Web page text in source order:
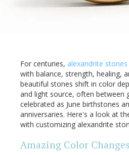
For centuries, alexandrite stones
with balance, strength, healing,
beautiful stones shift in color
and light source, often between
celebrated as June birthstones
anniversaries. Here's a look at
with customizing alexandrite
Amazing Color Changes